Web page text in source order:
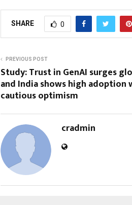
SHARE 0
PREVIOUS POST
Study: Trust in GenAI surges
and India shows high adoption
cautious optimism
cradmin